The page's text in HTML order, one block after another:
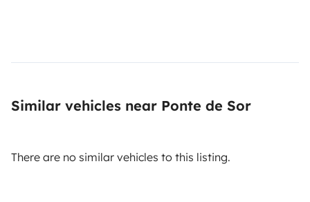
Similar vehicles near Ponte de Sor
There are no similar vehicles to this listing.